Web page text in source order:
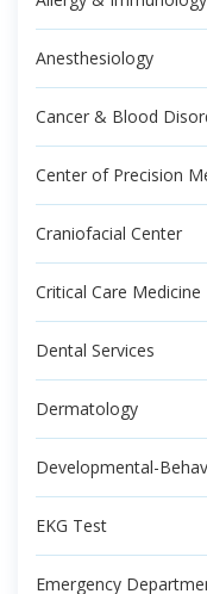
Anesthesiology
Cancer & Blood
Center of Precision
Craniofacial Center
Critical Care Medicine
Dental Services
Dermatology
Developmental-
EKG Test
Emergency